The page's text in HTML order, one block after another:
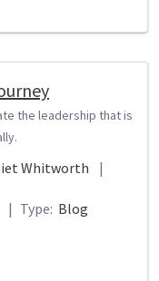
the leadership that is
Whitworth |
| Type: Blog